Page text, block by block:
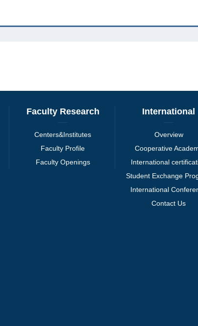
Faculty Research
Centers&Institutes
Faculty Profile
Faculty Openings
International
Overview
Cooperative
International
Student Exchange
International
Contact Us